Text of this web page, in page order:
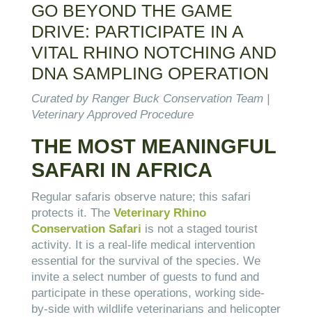
GO BEYOND THE GAME
DRIVE: PARTICIPATE IN A
VITAL RHINO NOTCHING AND
DNA SAMPLING OPERATION
Curated by Ranger Buck Conservation Team |
Veterinary Approved Procedure
THE MOST MEANINGFUL
SAFARI IN AFRICA
Regular safaris observe nature; this safari
protects it. The Veterinary Rhino
Conservation Safari is not a staged tourist
activity. It is a real-life medical intervention
essential for the survival of the species. We
invite a select number of guests to fund and
participate in these operations, working side-
by-side with wildlife veterinarians and helicopter